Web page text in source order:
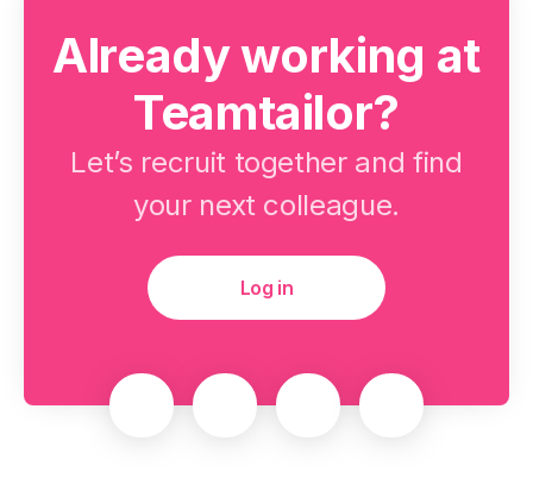
Already working at
Teamtailor?
Let’s recruit together and find
your next colleague.
Log in